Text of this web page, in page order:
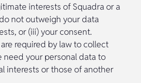
interests of Squadra or a
not outweigh your data
or (iii) your consent.
required by law to collect
need your personal data to
interests or those of another